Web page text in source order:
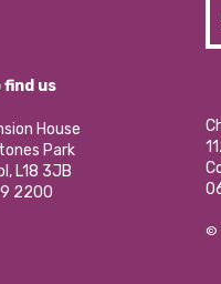
find us
House
Park
L18 3JB
2200
©